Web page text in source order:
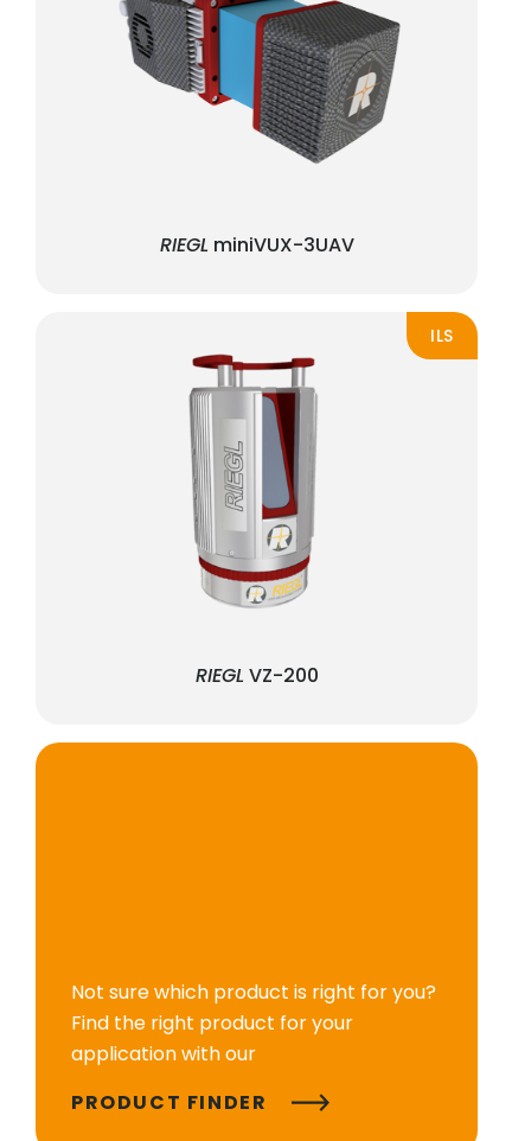
RIEGL miniVUX-3UAV
ILS
RIEGL VZ-200
Not sure which product is right for you?
Find the right product for your
application with our
PRODUCT FINDER